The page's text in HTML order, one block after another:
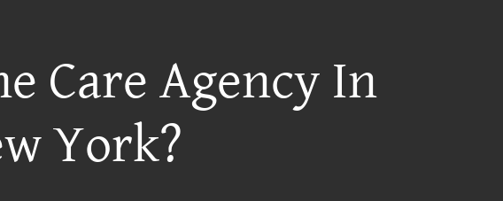
Care Agency In
York?